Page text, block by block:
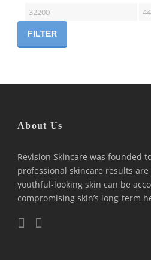
Min
price
FILTER
About Us
Revision Skincare was founded
professional skincare results are
youthful-looking skin can be
compromising skin’s long-term